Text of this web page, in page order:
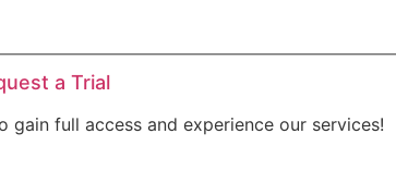
a Trial
gain full access and experience our services!